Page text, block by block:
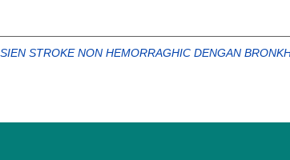
STROKE NON HEMORRAGHIC DENGAN